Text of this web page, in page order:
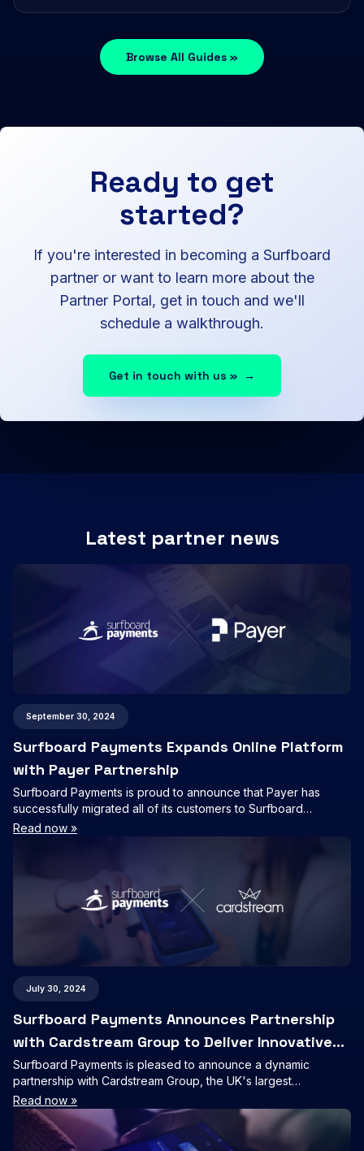
Browse All Guides »
Ready to get
started?
If you're interested in becoming a Surfboard
partner or want to learn more about the
Partner Portal, get in touch and we'll
schedule a walkthrough.
Get in touch with us » →
Latest partner news
September 30, 2024
Surfboard Payments Expands Online Platform
with Payer Partnership
Surfboard Payments is proud to announce that Payer has
successfully migrated all of its customers to Surfboard
Payments’ Online Checkout product, further cementing our
position as a leading provider of seamless online payment
Read now »
July 30, 2024
Surfboard Payments Announces Partnership
with Cardstream Group to Deliver Innovative
Payment Solutions
Surfboard Payments is pleased to announce a dynamic
partnership with Cardstream Group, the UK's largest
independent provider of white-label payment Fintech.
Read now »